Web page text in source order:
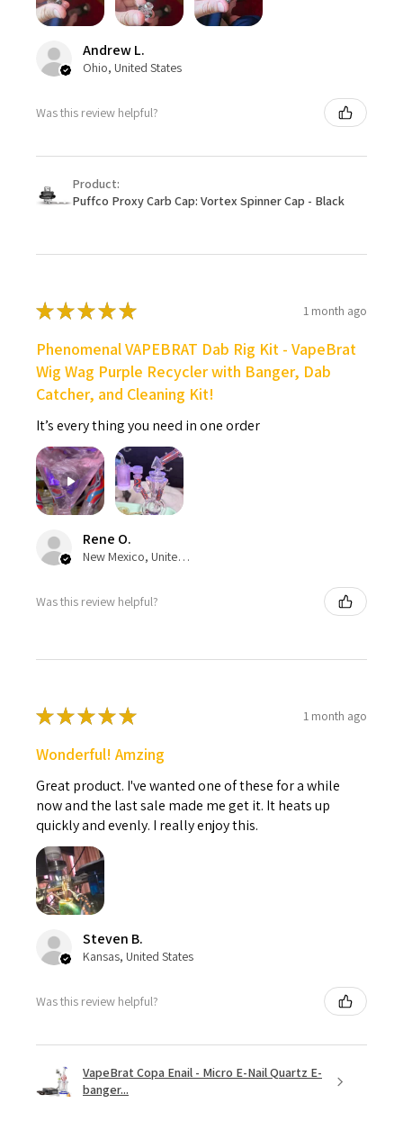
Andrew L.
Ohio, United States
Was this review helpful?
Product:
Puffco Proxy Carb Cap: Vortex Spinner Cap - Black
★★★★★ 1 month ago
Phenomenal VAPEBRAT Dab Rig Kit - VapeBrat
Wig Wag Purple Recycler with Banger, Dab
Catcher, and Cleaning Kit!
It’s every thing you need in one order
Rene O.
New Mexico, United States
Was this review helpful?
★★★★★ 1 month ago
Wonderful! Amzing
Great product. I've wanted one of these for a while
now and the last sale made me get it. It heats up
quickly and evenly. I really enjoy this.
Steven B.
Kansas, United States
Was this review helpful?
VapeBrat Copa Enail - Micro E-Nail Quartz E-
banger...